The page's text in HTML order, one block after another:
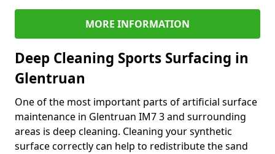
MORE INFORMATION
Deep Cleaning Sports Surfacing in
Glentruan
One of the most important parts of artificial surface
maintenance in Glentruan IM7 3 and surrounding
areas is deep cleaning. Cleaning your synthetic
surface correctly can help to redistribute the sand